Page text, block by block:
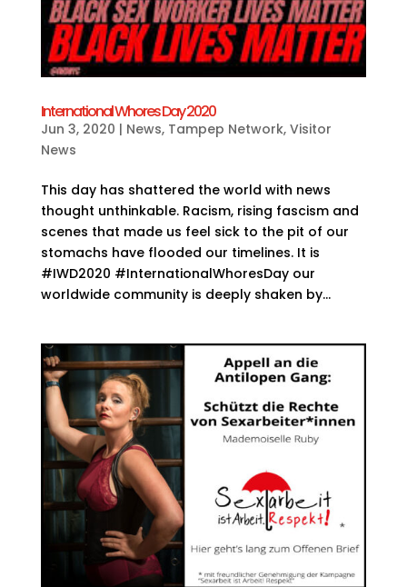
International Whores Day 2020
Jun 3, 2020 | News, Tampep Network, Visitor
News
This day has shattered the world with news
thought unthinkable. Racism, rising fascism and
scenes that made us feel sick to the pit of our
stomachs have flooded our timelines. It is
#IWD2020 #InternationalWhoresDay our
worldwide community is deeply shaken by...